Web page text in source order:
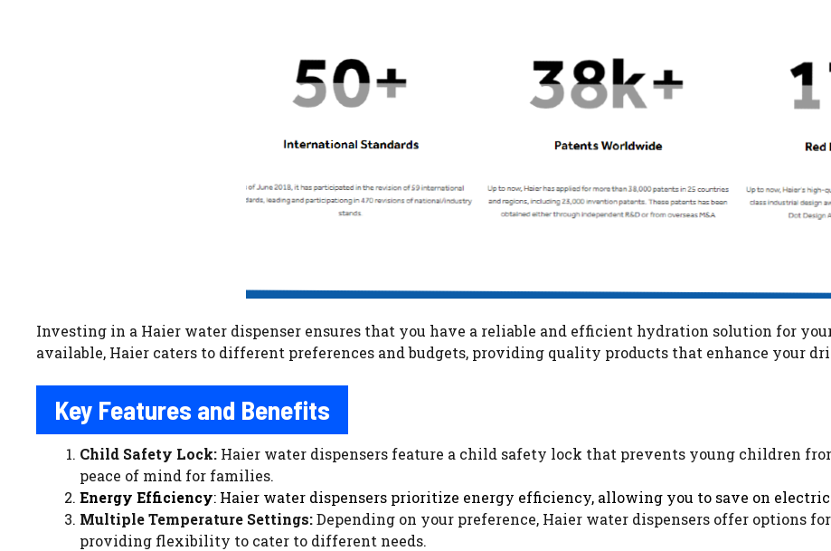
Investing in a Haier water dispenser ensures that you have a reliable and efficient hydration solution for
available, Haier caters to different preferences and budgets, providing quality products that enhance your
Key Features and Benefits
Child Safety Lock: Haier water dispensers feature a child safety lock that prevents young children
peace of mind for families.
Energy Efficiency: Haier water dispensers prioritize energy efficiency, allowing you to save on
Multiple Temperature Settings:Depending on your preference, Haier water dispensers offer options
providing flexibility to cater to different needs.